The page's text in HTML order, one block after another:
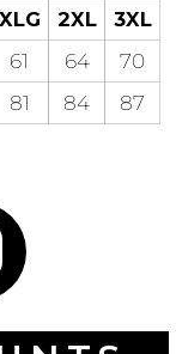
XLG 2XL
3XL
61 64
70
81 84 87